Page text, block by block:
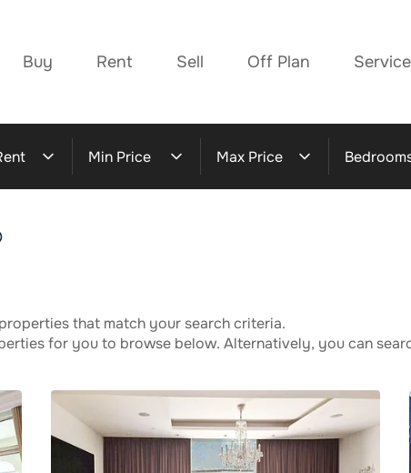
Buy Rent Sell Off Plan
Min Price Max Price
that match your search criteria.
for you to browse below. Alternatively, you can